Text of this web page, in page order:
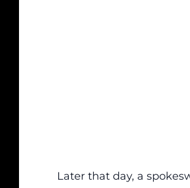
Later that day, a